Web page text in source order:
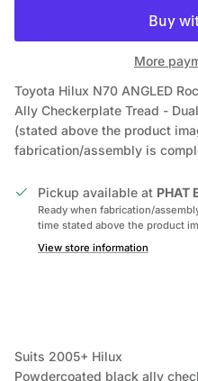
More
Toyota Hilux N70 ANGLED
Ally Checkerplate Tread -
(stated above the product
fabrication/assembly is
Pickup available at PHAT
Ready when fabrication/
time stated above the product
View store information
Suits 2005+ Hilux
Powdercoated black ally